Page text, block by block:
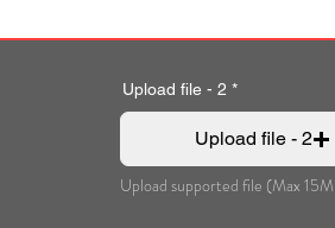
Upload file - 2
Upload file - 2
Upload supported file (Max